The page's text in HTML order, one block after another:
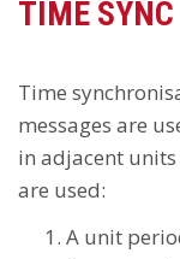
TIME SYNC
Time
messages are
in adjacent units
are used:
A unit